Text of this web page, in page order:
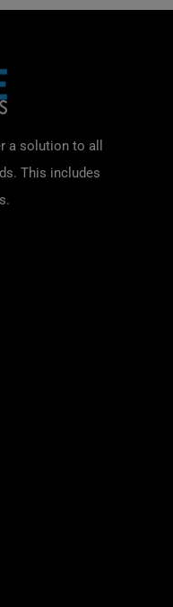
a solution to all
This includes